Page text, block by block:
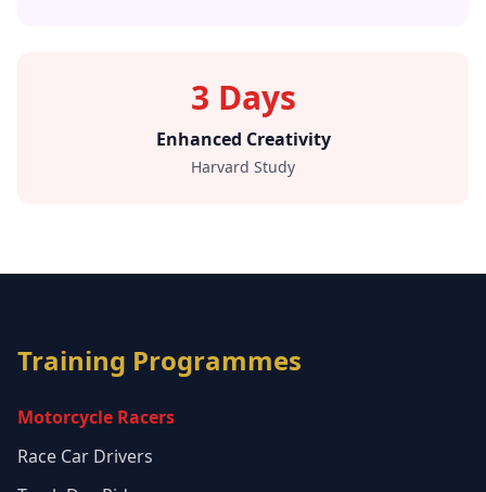
3 Days
Enhanced Creativity
Harvard Study
Training Programmes
Motorcycle Racers
Race Car Drivers